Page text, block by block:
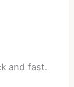
and fast.